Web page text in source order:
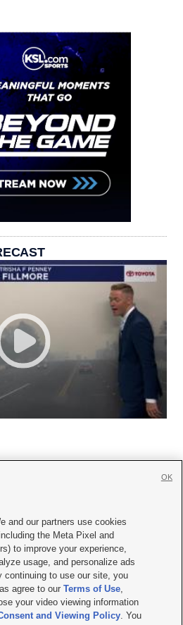

|Contact Us|Careers with KSL.com
Video Consent Viewing Policy
Public File Report| KSL-TV FCC Public File
AM Radio FCC Public File |FCC Applications
and our partners use cookies
the Meta Pixel and
to improve your experience,
usage, and personalize ads
continuing to use our site, you
agree to ourTerms of Use,
your video viewing information
and Viewing Policy. You
OK